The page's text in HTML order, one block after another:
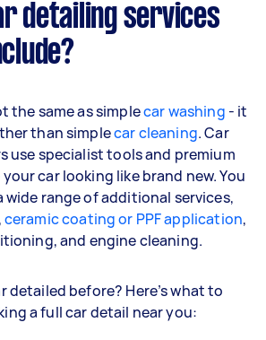
detailing services
the same as simplecar washing - it
than simplecar cleaning. Car
use specialist tools and premium
car looking like brand new. You
wide range of additional services,
ceramic coating or PPF application,
and engine cleaning.
detailed before? Here’s what to
a full car detail near you: